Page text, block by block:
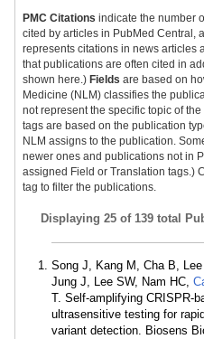
PMC Citations indicate the number
cited by articles in PubMed Central,
represents citations in news articles
that publications are often cited in
shown here.) Fields are based on
Medicine (NLM) classifies the
not represent the specific topic of
tags are based on the publication
NLM assigns to the publication.
newer ones and publications not in
assigned Field or Translation tags.)
tag to filter the publications.
Displaying 25 of 139 total
Song J, Kang M, Cha B,
Jung J, Lee SW, Nam HC,
T. Self-amplifying CRISPR-
ultrasensitive testing for
variant detection. Biosens